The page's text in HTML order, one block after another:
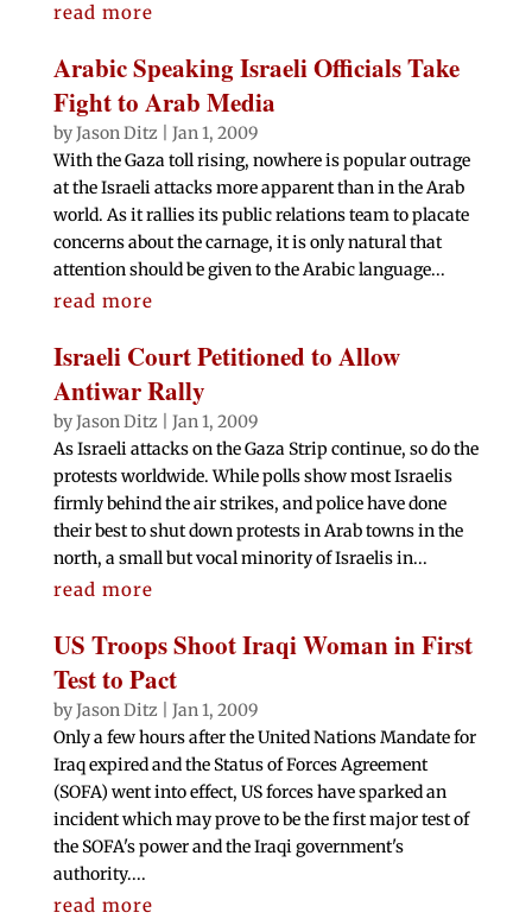
read more
Arabic Speaking Israeli Officials Take
Fight to Arab Media
byJason Ditz
Jan 1, 2009
With the Gaza toll rising, nowhere is popular outrage
at the Israeli attacks more apparent than in the Arab
world. As it rallies its public relations team to placate
concerns about the carnage, it is only natural that
attention should be given to the Arabic language...
read more
Israeli Court Petitioned to Allow
Antiwar Rally
byJason Ditz
Jan 1, 2009
As Israeli attacks on the Gaza Strip continue, so do the
protests worldwide. While polls show most Israelis
firmly behind the air strikes, and police have done
their best to shut down protests in Arab towns in the
north, a small but vocal minority of Israelis in...
read more
US Troops Shoot Iraqi Woman in First
Test to Pact
byJason Ditz
Jan 1, 2009
Only a few hours after the United Nations Mandate for
Iraq expired and the Status of Forces Agreement
(SOFA) went into effect, US forces have sparked an
incident which may prove to be the first major test of
the SOFA's power and the Iraqi government's
authority....
read more